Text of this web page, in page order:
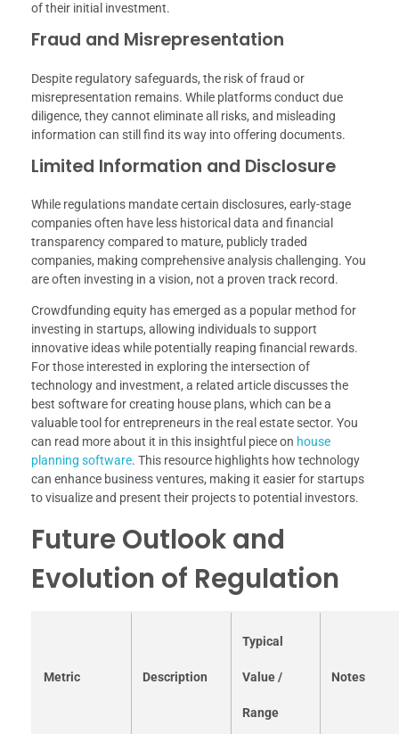
of their initial investment.
Fraud and Misrepresentation
Despite regulatory safeguards, the risk of fraud or
misrepresentation remains. While platforms conduct due
diligence, they cannot eliminate all risks, and misleading
information can still find its way into offering documents.
Limited Information and Disclosure
While regulations mandate certain disclosures, early-stage
companies often have less historical data and financial
transparency compared to mature, publicly traded
companies, making comprehensive analysis challenging. You
are often investing in a vision, not a proven track record.
Crowdfunding equity has emerged as a popular method for
investing in startups, allowing individuals to support
innovative ideas while potentially reaping financial rewards.
For those interested in exploring the intersection of
technology and investment, a related article discusses the
best software for creating house plans, which can be a
valuable tool for entrepreneurs in the real estate sector. You
can read more about it in this insightful piece on house
planning software. This resource highlights how technology
can enhance business ventures, making it easier for startups
to visualize and present their projects to potential investors.
Future Outlook and
Evolution of Regulation
Metric Description
Typical
Value /
Range
Notes